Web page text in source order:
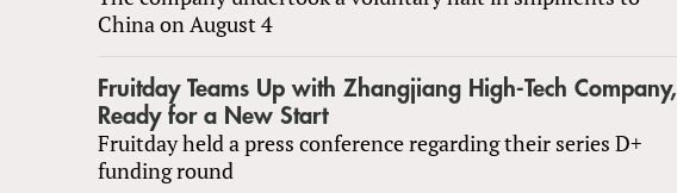
China on August 4
Fruitday Teams Up with Zhangjiang High-Tech Company,
Ready for a New Start
Fruitday held a press conference regarding their series D+
funding round